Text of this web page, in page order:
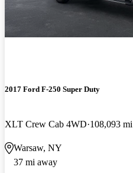
2017 Ford F-250 Super Duty
XLT Crew Cab 4WD 108,093 mi
Warsaw, NY
37 mi away